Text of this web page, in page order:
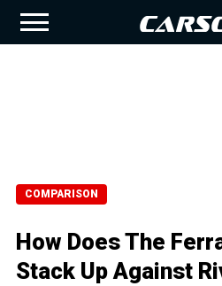
COMPARISON
How Does The
Stack Up Against